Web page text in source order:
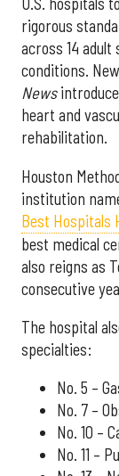
rigorous
across 14 adult
conditions.
News
heart and
rehabilitation.
Houston
institution
Best Hospitals
best medical
also reigns as
consecutive
The hospital
specialties:
No. 5 –
No. 7 –
No. 10 –
No. 11 –